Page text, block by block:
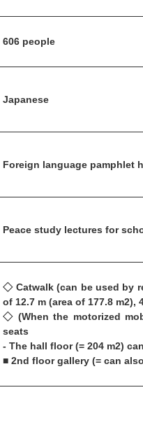
606 people
Japanese
Foreign language pamphlet
Peace study lectures for
◇ Catwalk (can be used by
of 12.7 m (area of 177.8 m2),
◇ (When the motorized
seats
- The hall floor (= 204 m2)
■ 2nd floor gallery (= can